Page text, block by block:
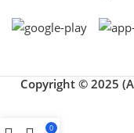
Copyright © 2025
0